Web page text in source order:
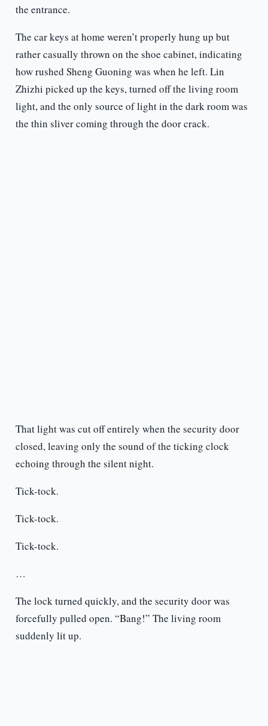
the entrance.
The car keys at home weren’t properly hung up but
rather casually thrown on the shoe cabinet, indicating
how rushed Sheng Guoning was when he left. Lin
Zhizhi picked up the keys, turned off the living room
light, and the only source of light in the dark room was
the thin sliver coming through the door crack.
That light was cut off entirely when the security door
closed, leaving only the sound of the ticking clock
echoing through the silent night.
Tick-tock.
Tick-tock.
Tick-tock.
…
The lock turned quickly, and the security door was
forcefully pulled open. “Bang!” The living room
suddenly lit up.